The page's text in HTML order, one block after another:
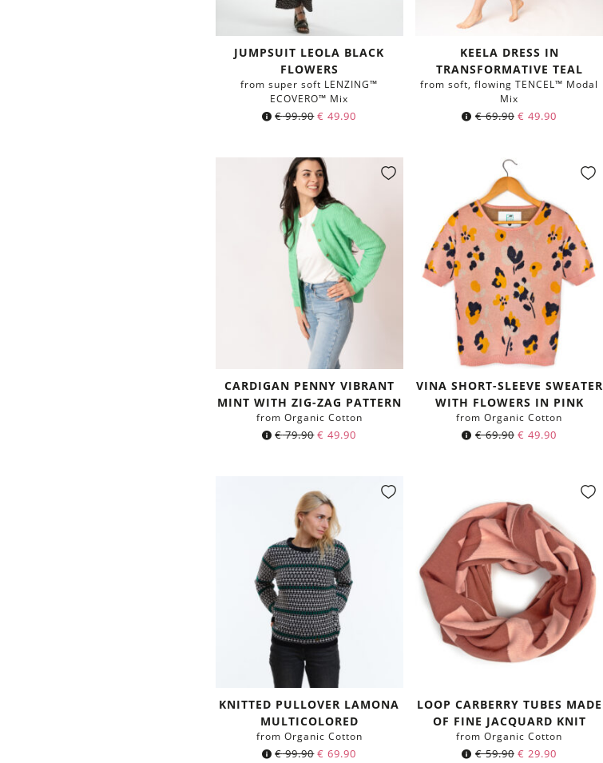
JUMPSUIT LEOLA BLACK
FLOWERS
from super soft LENZING™
ECOVERO™ Mix
€99.90 € 49.90
KEELA DRESS IN
TRANSFORMATIVE TEAL
from soft, flowing TENCEL™ Modal
Mix
€69.90 € 49.90
CARDIGAN PENNY VIBRANT
MINT WITH ZIG-ZAG PATTERN
from Organic Cotton
€79.90 € 49.90
VINA SHORT-SLEEVE SWEATER
WITH FLOWERS IN PINK
from Organic Cotton
€69.90 € 49.90
KNITTED PULLOVER LAMONA
MULTICOLORED
from Organic Cotton
€99.90 € 69.90
LOOP CARBERRY TUBES MADE
OF FINE JACQUARD KNIT
from Organic Cotton
€59.90 Original
€ 29.90Current